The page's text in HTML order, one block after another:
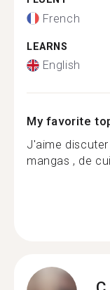
French
LEARNS
English
My favorite
J'aime
mangas , de